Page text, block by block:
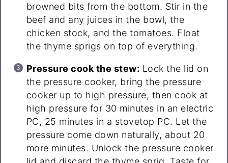
browned bits from the bottom. Stir in the
beef and any juices in the bowl, the
chicken stock, and the tomatoes. Float
the thyme sprigs on top of everything.
Pressure cook the stew: Lock the lid on
the pressure cooker, bring the pressure
cooker up to high pressure, then cook at
high pressure for 30 minutes in an electric
PC, 25 minutes in a stovetop PC. Let the
pressure come down naturally, about 20
more minutes. Unlock the pressure cooker